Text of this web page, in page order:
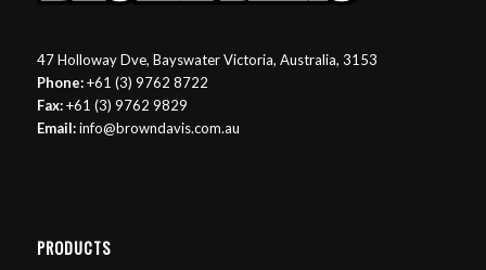
47 Holloway Dve, Bayswater Victoria, Australia, 3153
Phone:+61 (3) 9762 8722
Fax:+61 (3) 9762 9829
Email: info@browndavis.com.au
PRODUCTS